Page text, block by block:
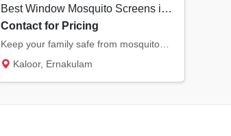
Best Window Mosquito Screens in Kochi | KK Ventures
Contact for Pricing
Kaloor, Ernakulam